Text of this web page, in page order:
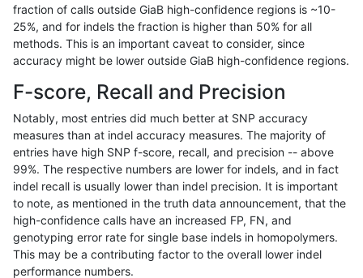
rpoplin-dv42 INDEL D1_5 map_l250_m1_e0
rpoplin-dv42 INDEL D1_5 map_l250_m0_e0
rpoplin-dv42 INDEL D1_5 map_l125_m0_e0
rpoplin-dv42 INDEL D1_5
rpoplin-dv42 INDEL D1_5
rpoplin-dv42 INDEL D1_5
rpoplin-dv42 INDEL D1_5
fraction of calls outside GiaB high-confidence regions is ~10-
25%, and for indels the fraction is higher than 50% for all
methods. This is an important caveat to consider, since
accuracy might be lower outside GiaB high-confidence regions.
F-score, Recall and Precision
Notably, most entries did much better at SNP accuracy
measures than at indel accuracy measures. The majority of
entries have high SNP f-score, recall, and precision -- above
99%. The respective numbers are lower for indels, and in fact
indel recall is usually lower than indel precision. It is important
to note, as mentioned in the truth data announcement, that the
high-confidence calls have an increased FP, FN, and
genotyping error rate for single base indels in homopolymers.
This may be a contributing factor to the overall lower indel
performance numbers.